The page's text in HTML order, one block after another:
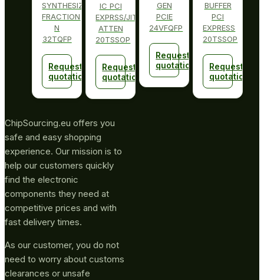
SYNTHESIZER
FRACTION
N
32TQFP
Request
quotation
IC PCI
EXPRSS/JITT
ATTEN
20TSSOP
Request
quotation
GEN
PCIE
24VFQFP
Request
quotation
BUFFER
PCI
EXPRESS
20TSSOP
Request
quotation
ChipSourcing.eu offers you
safe and easy shopping
experience. Our mission is to
help our customers quickly
find the electronic
components they need at
competitive prices and with
fast delivery times.
As our customer, you do not
need to worry about customs
clearances or unsafe